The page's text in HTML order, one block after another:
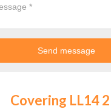
Covering LL14 2